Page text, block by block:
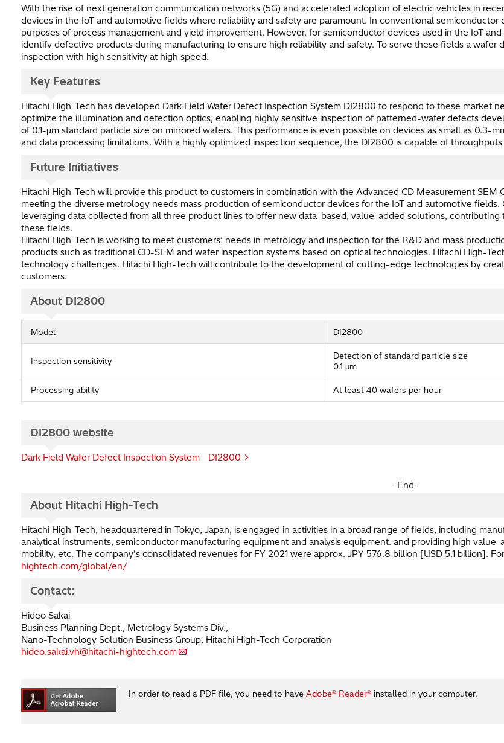
With the rise of next generation communication networks (5G) and accelerated adoption of electric vehicles in
devices in the IoT and automotive fields where reliability and safety are paramount. In conventional
purposes of process management and yield improvement. However, for semiconductor devices used in the IoT
identify defective products during manufacturing to ensure high reliability and safety. To serve these fields a
inspection with high sensitivity at high speed.
Key Features
Hitachi High-Tech has developed Dark Field Wafer Defect Inspection System DI2800 to respond to these market
optimize the illumination and detection optics, enabling highly sensitive inspection of patterned-wafer defects
of 0.1-μm standard particle size on mirrored wafers. This performance is even possible on devices as small as 0.3-
and data processing limitations. With a highly optimized inspection sequence, the DI2800 is capable of
Future Initiatives
Hitachi High-Tech will provide this product to customers in combination with the Advanced CD Measurement SEM
meeting the diverse metrology needs mass production of semiconductor devices for the IoT and automotive
leveraging data collected from all three product lines to offer new data-based, value-added solutions,
these fields.
Hitachi High-Tech is working to meet customers’ needs in metrology and inspection for the R&D and mass
products such as traditional CD-SEM and wafer inspection systems based on optical technologies. Hitachi High-
technology challenges. Hitachi High-Tech will contribute to the development of cutting-edge technologies by
customers.
About DI2800
Model DI2800
Inspection sensitivity
Detection of standard particle size
0.1 μm
Processing ability At least 40 wafers per hour
DI2800 website
Dark Field Wafer Defect Inspection System DI2800
- End -
About Hitachi High-Tech
Hitachi High-Tech, headquartered in Tokyo, Japan, is engaged in activities in a broad range of fields, including
analytical instruments, semiconductor manufacturing equipment and analysis equipment. and providing high
mobility, etc. The company's consolidated revenues for FY 2021 were approx. JPY 576.8 billion [USD 5.1 billion].
hightech.com/global/en/
Contact:
Hideo Sakai
Business Planning Dept., Metrology Systems Div.,
Nano-Technology Solution Business Group, Hitachi High-Tech Corporation
hideo.sakai.vh@hitachi-hightech.com
In order to read a PDF file, you need to have Adobe® Reader®installed in your computer.